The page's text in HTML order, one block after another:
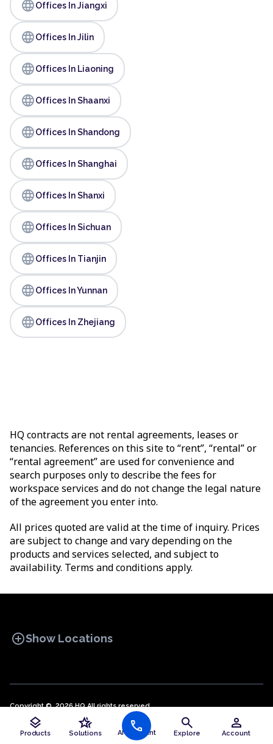
layers
Products
hotel_class
Solutions AI Assistant
call search
Explore
person
Account
languageOffices In Jiangxi
languageOffices In Jilin
languageOffices In Liaoning
languageOffices In Shaanxi
languageOffices In Shandong
languageOffices In Shanghai
languageOffices In Shanxi
languageOffices In Sichuan
languageOffices In Tianjin
languageOffices In Yunnan
languageOffices In Zhejiang
HQ contracts are not rental agreements, leases or
tenancies. References on this site to “rent”, “rental” or
“rental agreement” are used for convenience and
search purposes only to describe the fees for
workspace services and do not change the legal nature
of the agreement you enter into.
All prices quoted are valid at the time of inquiry. Prices
are subject to change and vary depending on the
products and services selected, and subject to
availability. Terms and conditions apply.
add_circleShow Locations
COWORKINGS
OFFICES
Copyright © 2026 HQ All rights reserved.
Terms and conditions
English (EN)